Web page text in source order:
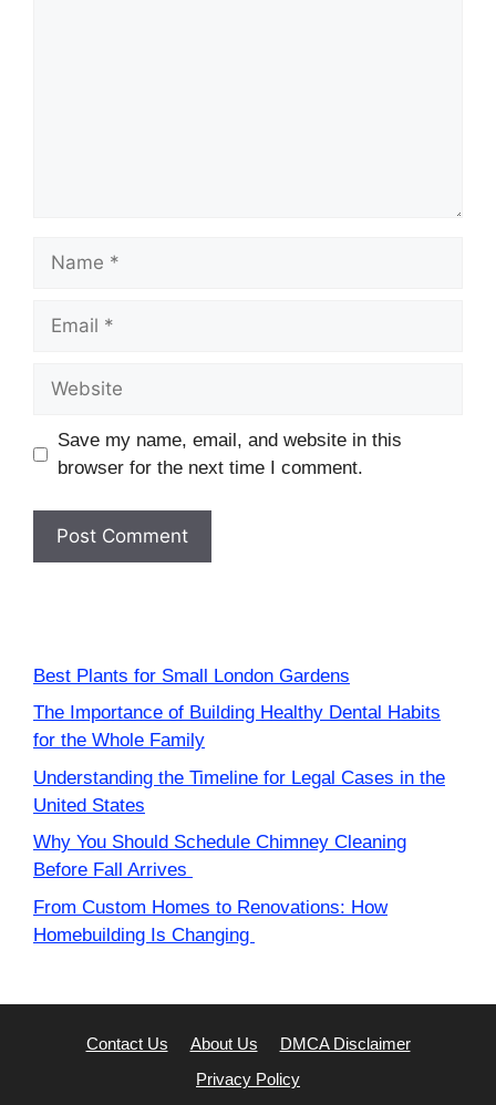
Name
Email
Website
Save my name, email, and website in this
browser for the next time I comment.
Best Plants for Small London Gardens
The Importance of Building Healthy Dental Habits
for the Whole Family
Understanding the Timeline for Legal Cases in the
United States
Why You Should Schedule Chimney Cleaning
Before Fall Arrives
From Custom Homes to Renovations: How
Homebuilding Is Changing
Contact Us About Us
DMCA Disclaimer
Privacy Policy